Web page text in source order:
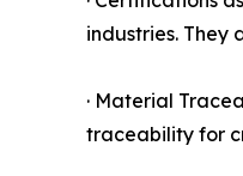
industries. They
· Material
traceability for